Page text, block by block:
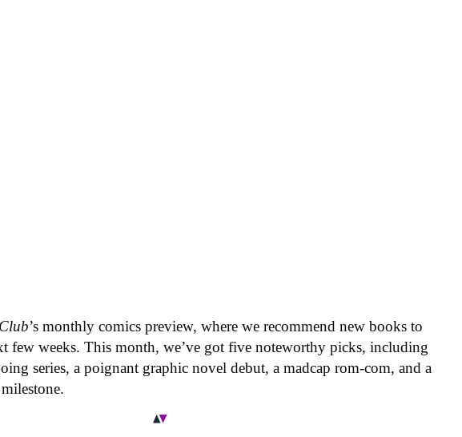
’s monthly comics preview, where we recommend new books to
few weeks. This month, we’ve got five noteworthy picks, including
series, a poignant graphic novel debut, a madcap rom-com, and a